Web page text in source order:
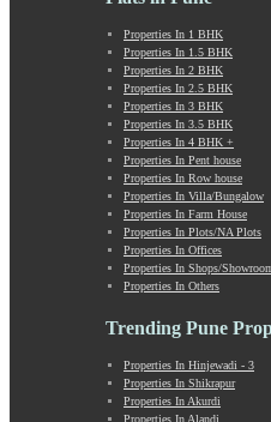
Kiwale
Kondhwa
Koregaon Bhima
Koregaon Park
Kothrud
Kumbashi
Landewadi
Lavasa
Law Collage Road
Laxmi Road
Lohegaon
Lonavala
Loni Kalbhor
Magarpatta
Mahabaleshwar
Properties In 1 BHK
Properties In 1.5 BHK
Properties In 2 BHK
Properties In 2.5 BHK
Properties In 3 BHK
Properties In 3.5 BHK
Properties In 4 BHK +
Properties In Pent house
Properties In Row house
Properties In Villa/Bungalow
Properties In Farm House
Properties In Plots/NA Plots
Properties In Offices
Properties In Shops/
Properties In Others
Trending Pune
Properties In Hinjewadi - 3
Properties In Shikrapur
Properties In Akurdi
Properties In Alandi